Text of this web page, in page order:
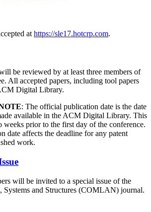
at https://sle17.hotcrp.com.
be reviewed by at least three members of
All accepted papers, including tool papers
Digital Library.
: The official publication date is the date
available in the ACM Digital Library. This
weeks prior to the first day of the conference.
date affects the deadline for any patent
work.
will be invited to a special issue of the
Systems and Structures (COMLAN) journal.